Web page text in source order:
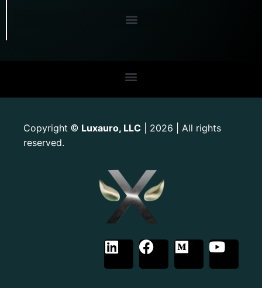
Copyright © Luxauro, LLC | 2026 | All rights
reserved.